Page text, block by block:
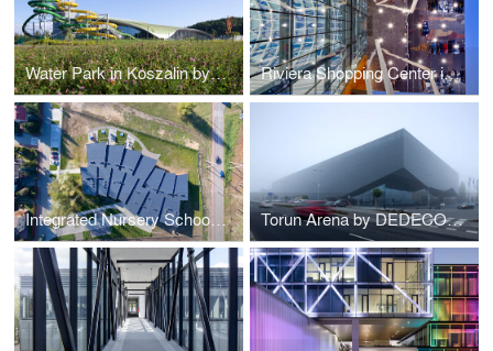
Water Park in Koszalin by Płaskowicki + Partnerzy Architekci Riviera Shopping Center in Lipieck by Blank Architects
Integrated Nursery School by RYSY Architekci Torun Arena by DEDECO and MD Polska